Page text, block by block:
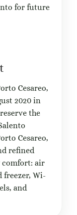
for future
Cesareo,
2020 in
the
Cesareo,
refined
comfort: air
freezer, Wi-
and